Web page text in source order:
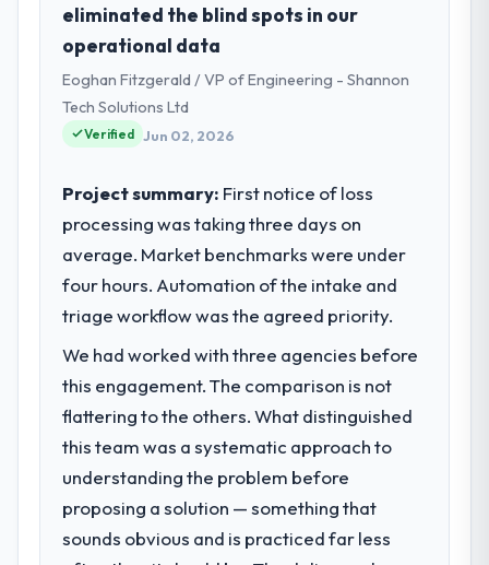
eliminated the blind spots in our
operational data
Eoghan Fitzgerald / VP of Engineering - Shannon
Tech Solutions Ltd
Verified Jun 02, 2026
Project summary: First notice of loss
processing was taking three days on
average. Market benchmarks were under
four hours. Automation of the intake and
triage workflow was the agreed priority.
We had worked with three agencies before
this engagement. The comparison is not
flattering to the others. What distinguished
this team was a systematic approach to
understanding the problem before
proposing a solution — something that
sounds obvious and is practiced far less